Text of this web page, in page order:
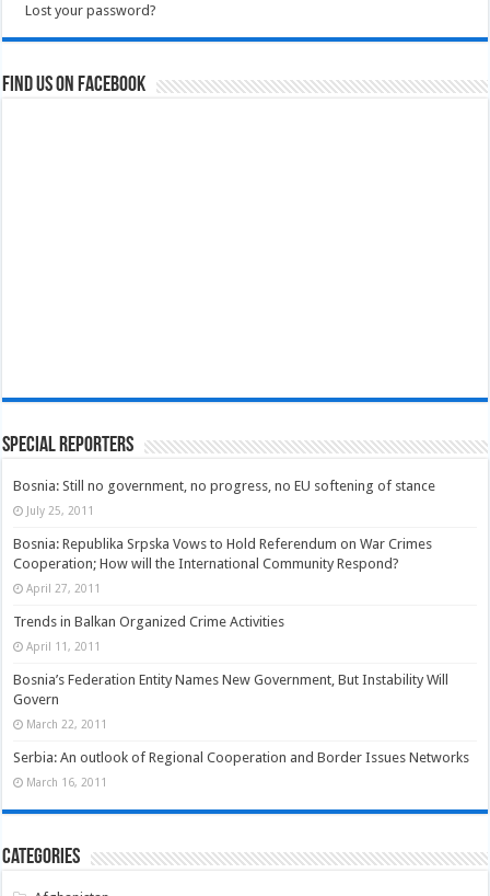
Lost your password?
Find us on Facebook
Special Reporters
Bosnia: Still no government, no progress, no EU softening of stance
July 25, 2011
Bosnia: Republika Srpska Vows to Hold Referendum on War Crimes
Cooperation; How will the International Community Respond?
April 27, 2011
Trends in Balkan Organized Crime Activities
April 11, 2011
Bosnia’s Federation Entity Names New Government, But Instability Will
Govern
March 22, 2011
Serbia: An outlook of Regional Cooperation and Border Issues Networks
March 16, 2011
Categories